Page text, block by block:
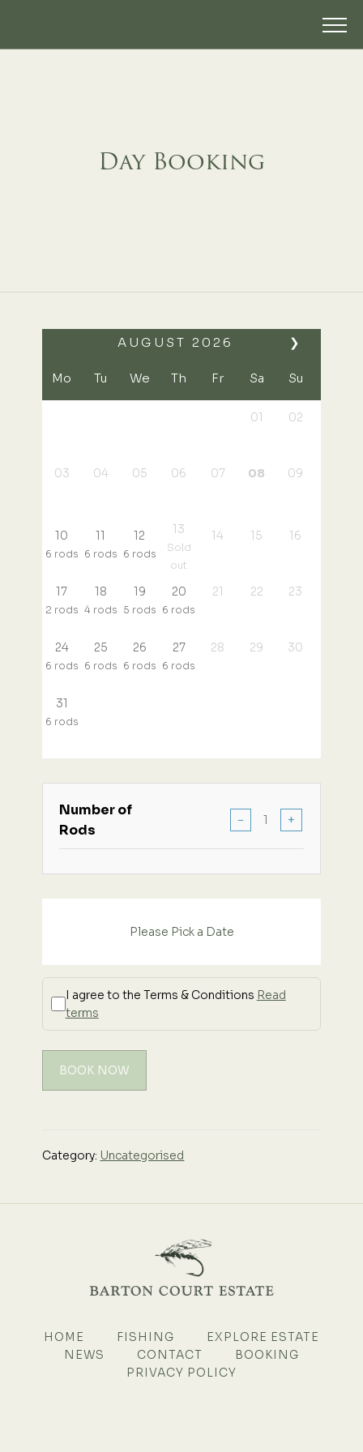
Day Booking
❯
AUGUST 2026
Mo Tu We Th Fr Sa Su
01 02
03 04 05 06 07 08 09
10
6 rods
11
6 rods
12
6 rods
13
Sold
out
14 15 16
17
2 rods
18
4 rods
19
5 rods
20
6 rods
21 22 23
24
6 rods
25
6 rods
26
6 rods
27
6 rods
28 29 30
31
6 rods
Number of
Rods
− +
Please Pick a Date
I agree to the Terms & Conditions Read
terms
BOOK NOW
Category: Uncategorised
HOME FISHING
EXPLORE ESTATE
NEWS
CONTACT
BOOKING
PRIVACY POLICY